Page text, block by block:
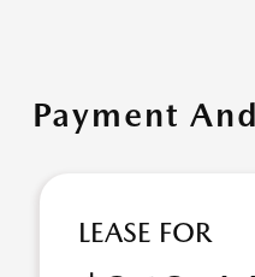
Payment
LEASE FOR